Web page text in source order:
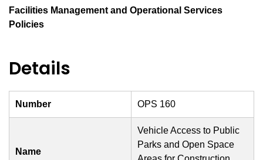
Facilities Management and Operational Services
Policies
Details
Number OPS 160
Name
Vehicle Access to Public
Parks and Open Space